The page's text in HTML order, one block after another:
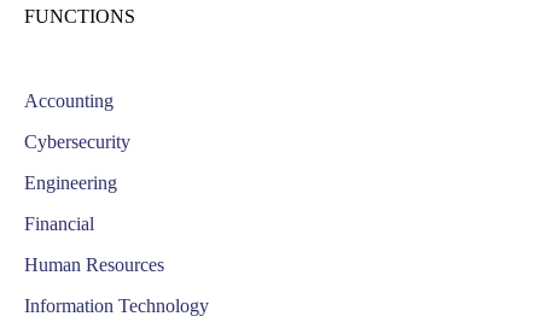
FUNCTIONS
Accounting
Cybersecurity
Engineering
Financial
Human Resources
Information Technology